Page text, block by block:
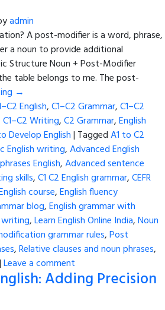
admin
A post-modifier is a word, phrase,
a noun to provide additional
Structure Noun + Post-Modifier
table belongs to me. The post-
→
English,C1–C2 Grammar,C1–C2
C1–C2 Writing,C2 Grammar,English
Develop English| TaggedA1 to C2
English writing,Advanced English
English,Advanced sentence
skills,C1 C2 English grammar,CEFR
course,English fluency
blog,English grammar with
writing,Learn English Online India,Noun
grammar rules,Post
,Relative clauses and noun phrases,
|Leave a comment
Adding Precision